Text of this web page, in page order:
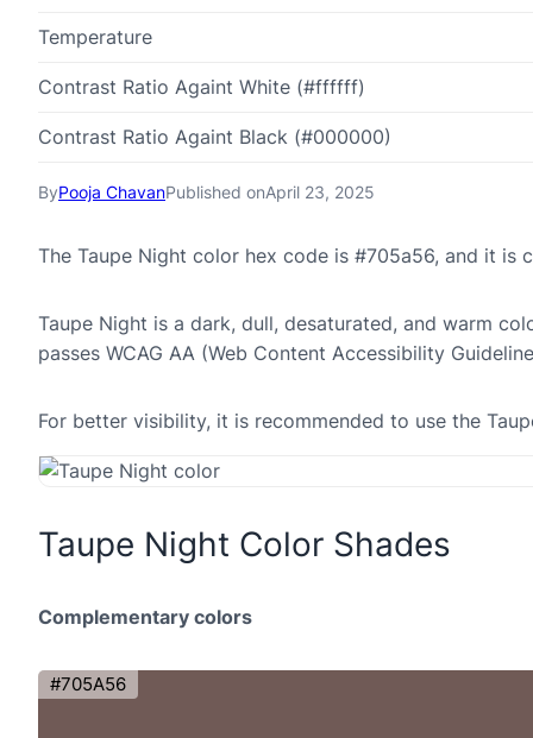
ByPooja ChavanPublished onApril 23, 2025
The Taupe Night color hex code is #705a56, and it is
Taupe Night is a dark, dull, desaturated, and warm
passes WCAG AA (Web Content Accessibility
For better visibility, it is recommended to use the
Taupe Night Color Shades
Complementary colors
#705A56
Temperature
Contrast Ratio Againt White (#ffffff)
Contrast Ratio Againt Black (#000000)